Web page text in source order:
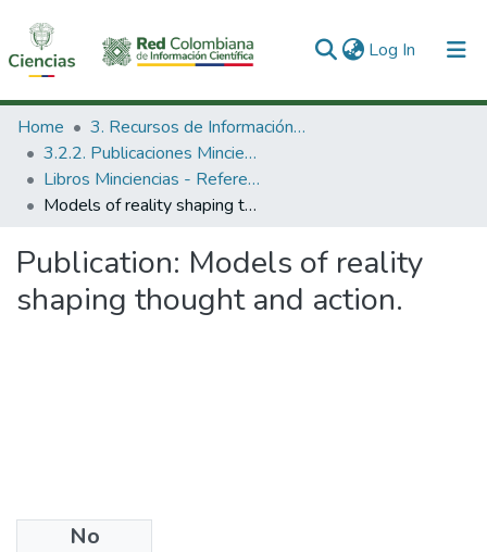
Log In (current)
Communities & Collections
All of DSpace
Statistics
Home
3. Recursos de Información Científica y Tecnológica
3.2.2. Publicaciones Minciencias
Libros Minciencias - Referenciales
Models of reality shaping thought and action.
Publication: Models of reality
shaping thought and action.
No